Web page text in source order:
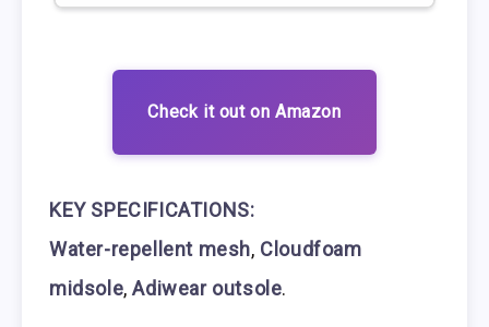
Check it out on Amazon
KEY SPECIFICATIONS:
Water-repellent mesh, Cloudfoam
midsole,Adiwear outsole.